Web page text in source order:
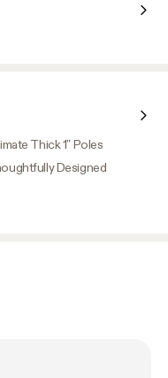
Thick 1” Poles
Designed